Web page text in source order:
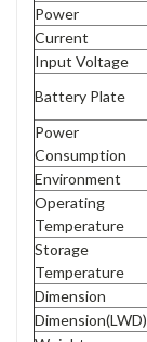
Power
Current
Input Voltage
Battery Plate
Power
Consumption
Environment
Operating
Temperature
Storage
Temperature
Dimension
Dimension(LWD)